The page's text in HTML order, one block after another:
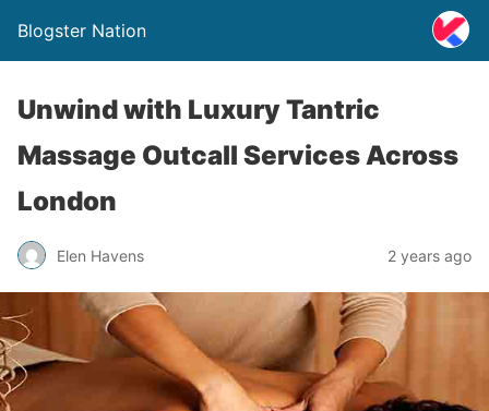
Blogster Nation
Unwind with Luxury Tantric
Massage Outcall Services Across
London
Elen Havens 2 years ago